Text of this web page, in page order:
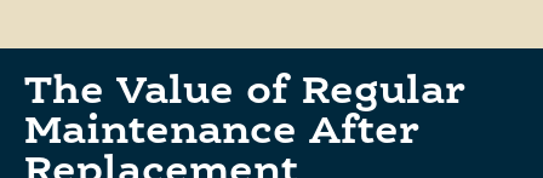
The Value of Regular
Maintenance After